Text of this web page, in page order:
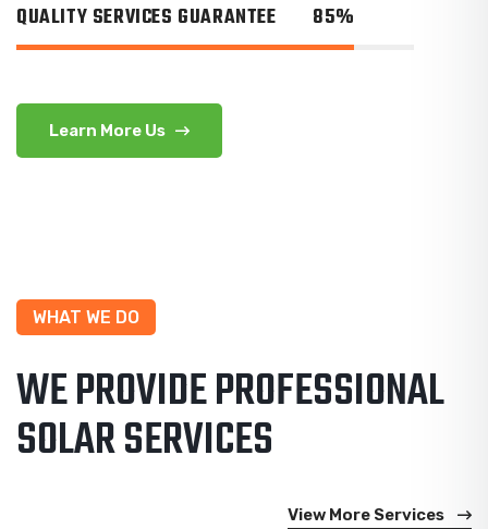
QUALITY SERVICES GUARANTEE 85%
Learn More Us
WHAT WE DO
WE PROVIDE PROFESSIONAL
SOLAR SERVICES
View More Services